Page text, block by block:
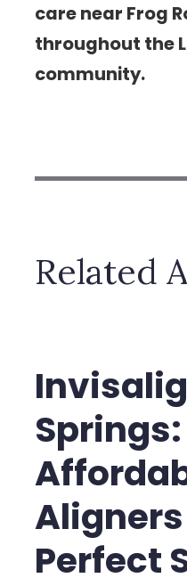
care near Frog
throughout the
community.
Related
Springs:
Perfect